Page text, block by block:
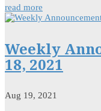
read more
Weekly
18, 2021
Aug 19, 2021